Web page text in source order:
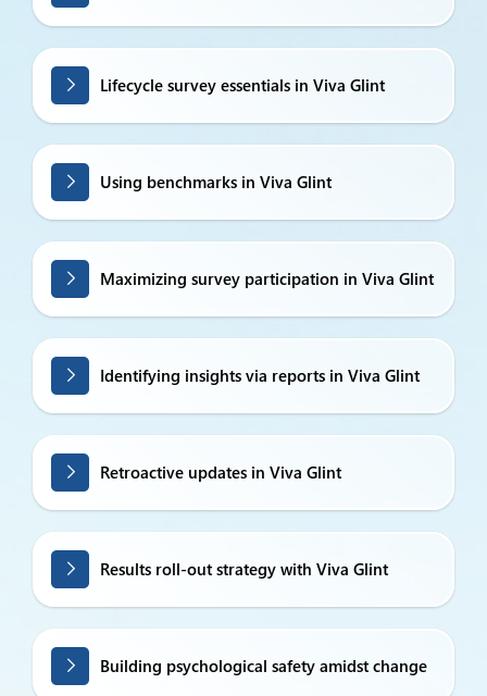
Lifecycle survey essentials in Viva Glint
Using benchmarks in Viva Glint
Maximizing survey participation in Viva Glint
Identifying insights via reports in Viva Glint
Retroactive updates in Viva Glint
Results roll-out strategy with Viva Glint
Building psychological safety amidst change